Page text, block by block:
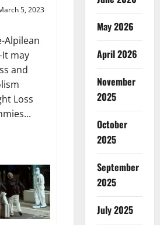
5, 2023
Alpilean
may
and
Loss
May 2026
April 2026
November
2025
October
2025
September
2025
July 2025